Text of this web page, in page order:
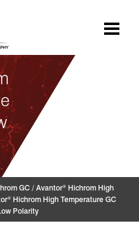
GC / Avantor®Hichrom High
® Hichrom High Temperature GC
Polarity